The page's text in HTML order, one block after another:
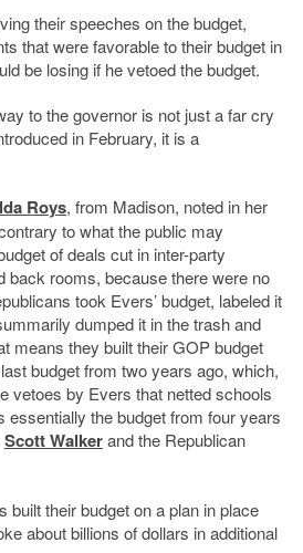
their speeches on the budget,
that were favorable to their budget in
be losing if he vetoed the budget.
to the governor is not just a far cry
in February, it is a
Roys, from Madison, noted in her
to what the public may
of deals cut in inter-party
back rooms, because there were no
took Evers’ budget, labeled it
dumped it in the trash and
means they built their GOP budget
budget from two years ago, which,
vetoes by Evers that netted schools
essentially the budget from four years
Scott Walkerand the Republican
built their budget on a plan in place
about billions of dollars in additional